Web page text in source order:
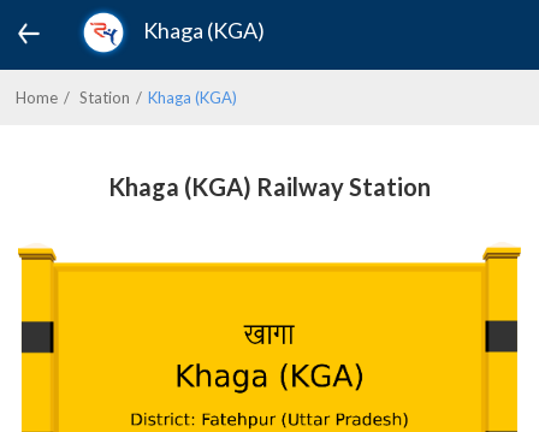
Khaga (KGA)
Home Station Khaga (KGA)
Khaga (KGA) Railway Station